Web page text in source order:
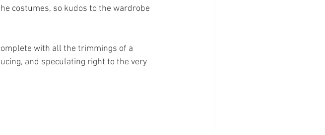
costumes, so kudos to the wardrobe
with all the trimmings of a
and speculating right to the very